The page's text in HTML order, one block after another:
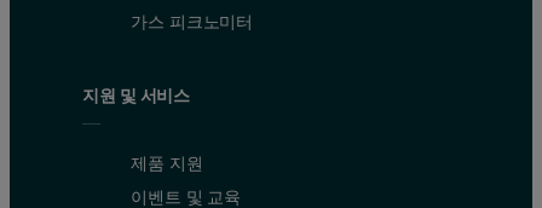
가스 피크노미터
지원 및 서비스
제품 지원
이벤트 및 교육